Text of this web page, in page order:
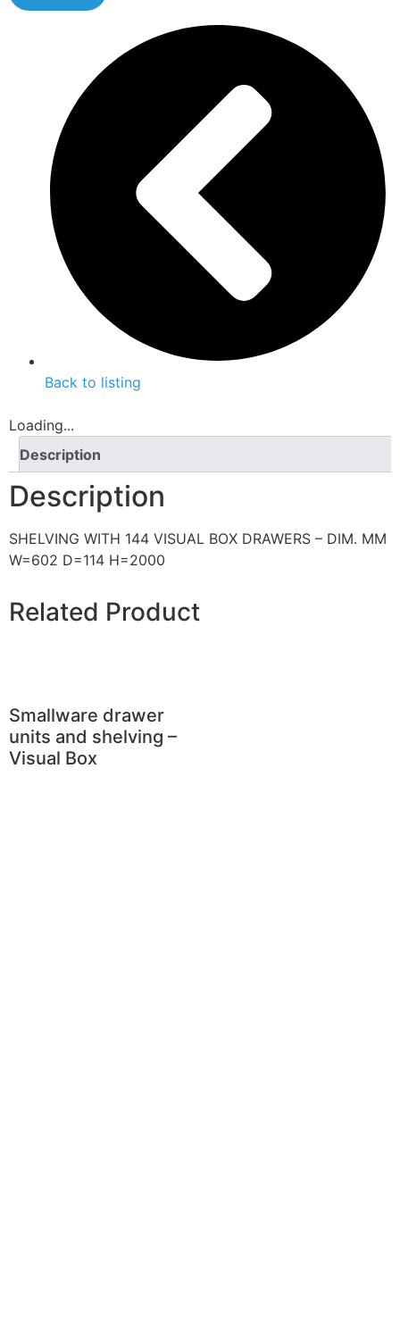
Back to listing
Loading...
Description
Description
SHELVING WITH 144 VISUAL BOX DRAWERS – DIM. MM
W=602 D=114 H=2000
Related Product
Smallware drawer
units and shelving –
Visual Box